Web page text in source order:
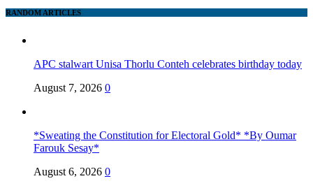
RANDOM ARTICLES
APC stalwart Unisa Thorlu Conteh celebrates birthday today
August 7, 2026 0
*Sweating the Constitution for Electoral Gold* *By Oumar
Farouk Sesay*
August 6, 2026 0